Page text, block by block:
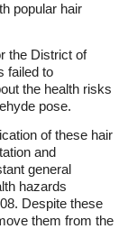
popular hair
the District of
failed to
the health risks
pose.
of these hair
and
general
hazards
Despite these
them from the